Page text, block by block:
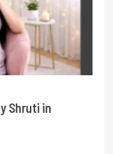
Shruti in